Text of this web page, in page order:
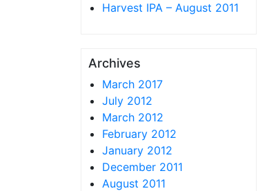
Harvest IPA – August 2011
Archives
March 2017
July 2012
March 2012
February 2012
January 2012
December 2011
August 2011